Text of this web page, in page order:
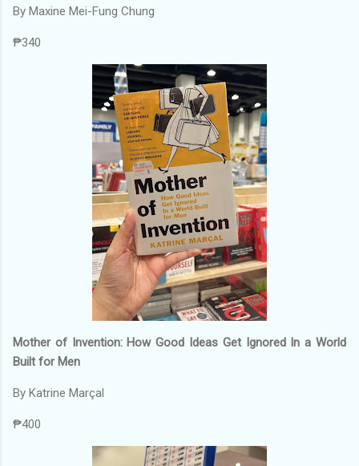
By Maxine Mei-Fung Chung
₱340
Mother of Invention: How Good Ideas Get Ignored In a World
Built for Men
By Katrine Marçal
₱400